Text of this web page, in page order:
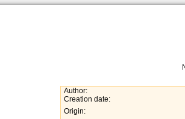
Author:
Creation date:
Origin: